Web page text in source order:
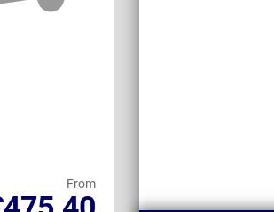
From